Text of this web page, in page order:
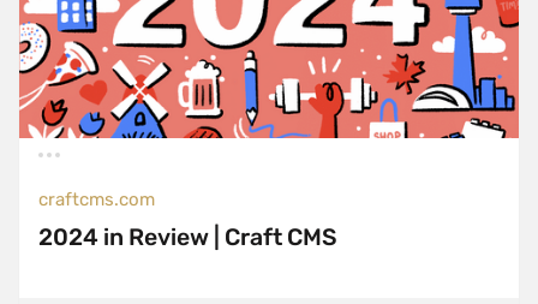
craftcms.com
2024 in Review | Craft CMS